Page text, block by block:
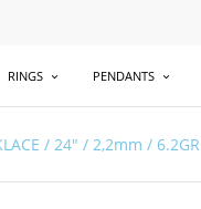
RINGS PENDANTS
/ 24" / 2,2mm /